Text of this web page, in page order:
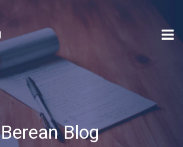
Berean Blog